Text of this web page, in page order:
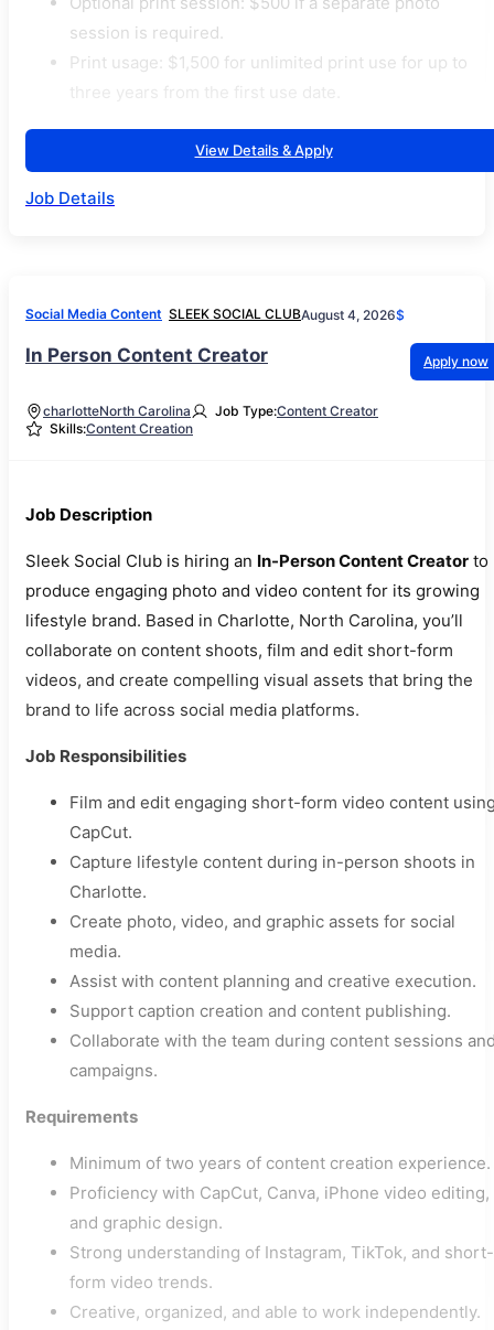
session is required.
Print usage: $1,500 for unlimited print use for up to
View Details & Apply
Job Details
Social Media Content SLEEK SOCIAL CLUBAugust 4, 2026$
In Person Content Creator Apply now
charlotteNorth Carolina Job Type:Content Creator
Skills:Content Creation
Job Description
Sleek Social Club is hiring an In-Person Content Creator to
produce engaging photo and video content for its growing
lifestyle brand. Based in Charlotte, North Carolina, you’ll
collaborate on content shoots, film and edit short-form
videos, and create compelling visual assets that bring the
brand to life across social media platforms.
Job Responsibilities
Film and edit engaging short-form video content
CapCut.
Capture lifestyle content during in-person shoots in
Charlotte.
Create photo, video, and graphic assets for social
media.
Assist with content planning and creative execution.
Support caption creation and content publishing.
Collaborate with the team during content sessions
campaigns.
Requirements
Minimum of two years of content creation experience.
Proficiency with CapCut, Canva, iPhone video editing,
and graphic design.
Strong understanding of Instagram, TikTok, and short-
form video trends.
Creative, organized, and able to work independently.